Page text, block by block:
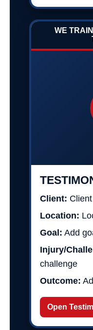
WE
Client: Client
Location:
Goal: Add
Injury/
challenge
Outcome:
Open